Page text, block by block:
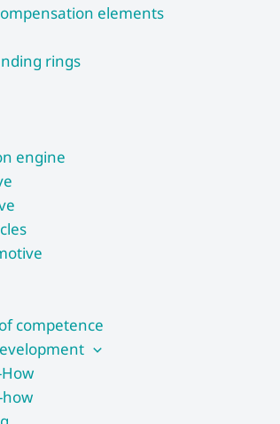
elements
rings
engine
competence
How
how​